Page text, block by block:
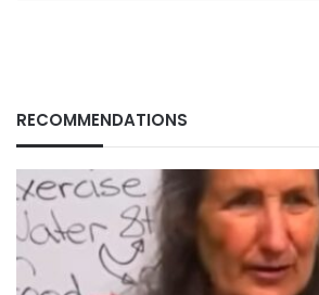
RECOMMENDATIONS